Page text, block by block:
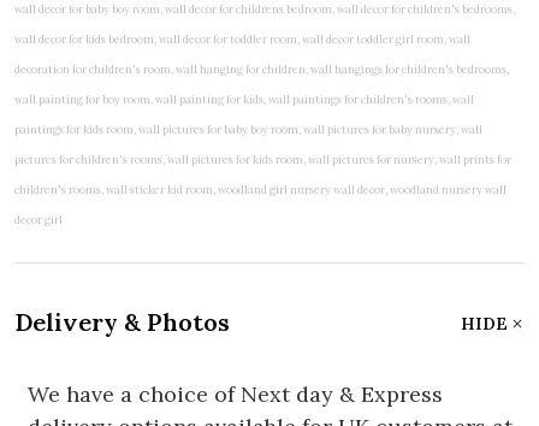
Delivery & Photos HIDE
We have a choice of Next day & Express